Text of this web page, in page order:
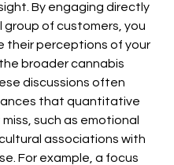
By engaging directly
group of customers, you
their perceptions of your
broader cannabis
discussions often
that quantitative
such as emotional
associations with
For example, a focus